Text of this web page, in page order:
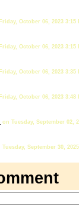
October 06, 2023 3:15
October 06, 2023 3:15
October 06, 2023 3:35
October 06, 2023 3:48
on Tuesday, September 02,
Tuesday, September 30, 2025